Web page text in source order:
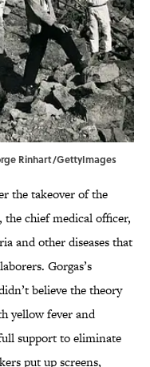
Rinhart/GettyImages
the takeover of the
chief medical officer,
and other diseases that
Gorgas’s
believe the theory
yellow fever and
support to eliminate
put up screens,